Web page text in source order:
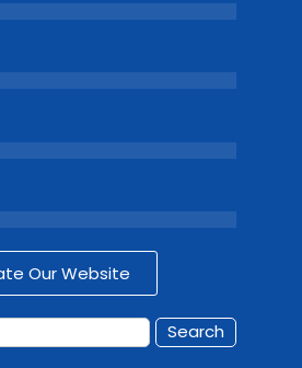
Our Website
Search